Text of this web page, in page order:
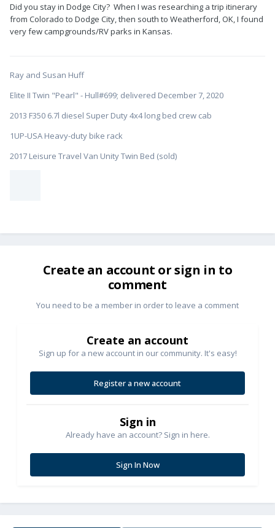
Did you stay in Dodge City? When I was researching a trip itinerary
from Colorado to Dodge City, then south to Weatherford, OK, I found
very few campgrounds/RV parks in Kansas.
Ray and Susan Huff
Elite II Twin "Pearl" - Hull#699; delivered December 7, 2020
2013 F350 6.7l diesel Super Duty 4x4 long bed crew cab
1UP-USA Heavy-duty bike rack
2017 Leisure Travel Van Unity Twin Bed (sold)
Create an account or sign in to
comment
You need to be a member in order to leave a comment
Create an account
Sign up for a new account in our community. It's easy!
Register a new account
Sign in
Already have an account? Sign in here.
Sign In Now